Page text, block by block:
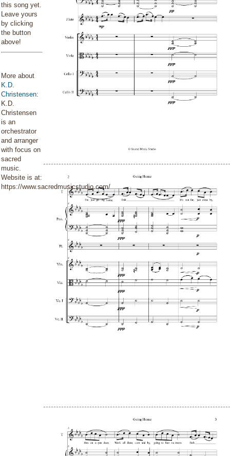
this song yet.
Leave yours
by clicking
the button
above!
More about
K.D.
Christensen:
K.D.
Christensen
is an
orchestrator
and arranger
with focus on
sacred
music.
Website is at:
https://www.sacredmusicstudio.com/